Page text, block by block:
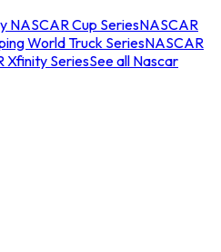
NASCAR Cup SeriesNASCAR
World Truck SeriesNASCAR
Xfinity SeriesSee all Nascar